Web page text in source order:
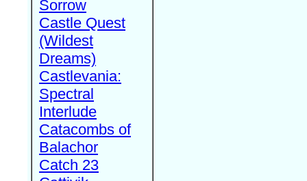
Sorrow
Castle Quest
(Wildest
Dreams)
Castlevania:
Spectral
Interlude
Catacombs of
Balachor
Catch 23